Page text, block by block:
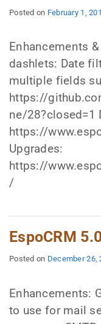
Posted on February 1,
Enhancements
dashlets: Date
multiple fields
https://
ne/28?closed=1
https://
Upgrades:
https://
/
EspoCRM
Posted on December 26,
Enhancements:
to use for mail